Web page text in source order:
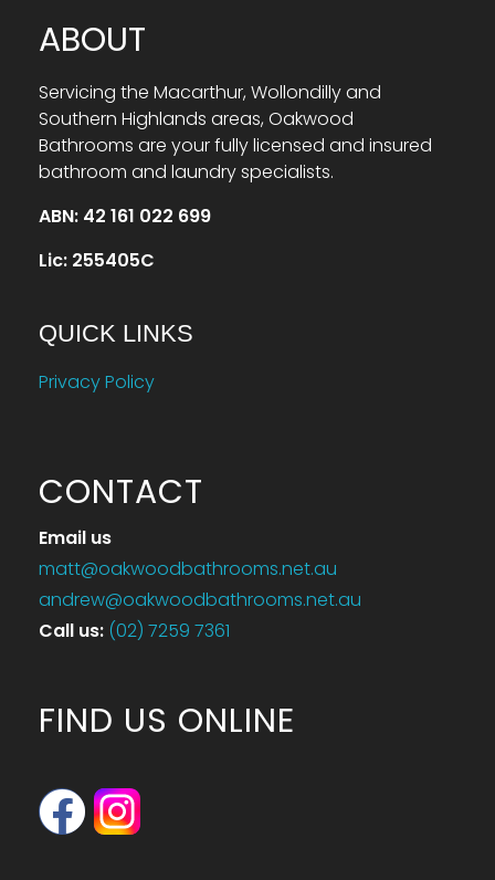
ABOUT
Servicing the Macarthur, Wollondilly and
Southern Highlands areas, Oakwood
Bathrooms are your fully licensed and insured
bathroom and laundry specialists.
ABN: 42 161 022 699
Lic: 255405C
QUICK LINKS
Privacy Policy
CONTACT
Email us
matt@oakwoodbathrooms.net.au
andrew@oakwoodbathrooms.net.au
Call us: (02) 7259 7361
FIND US ONLINE